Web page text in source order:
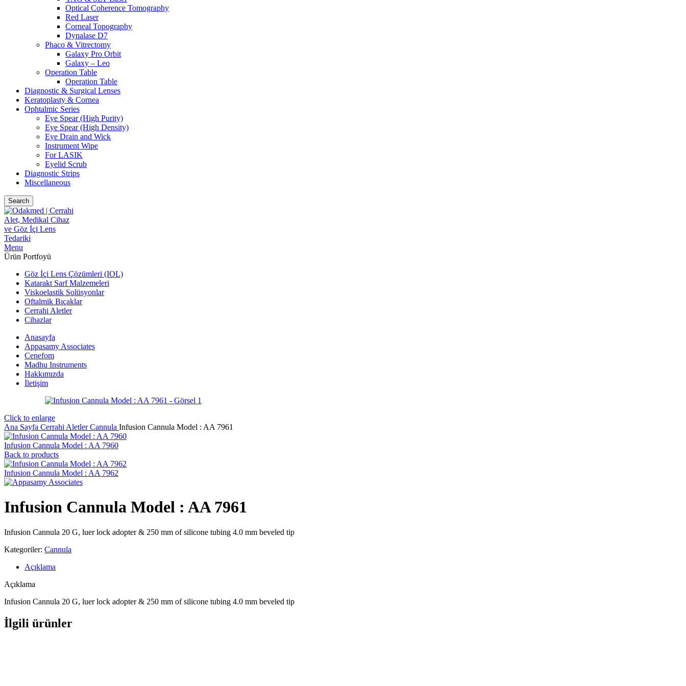
Optical Coherence Tomography
Red Laser
Corneal Topography
Dynalase D7
Phaco & Vitrectomy
Galaxy Pro Orbit
Galaxy – Leo
Operation Table
Operation Table
Diagnostic & Surgical Lenses
Keratoplasty & Cornea
Ophtalmic Series
Eye Spear (High Purity)
Eye Spear (High Density)
Eye Drain and Wick
Instrument Wipe
For LASIK
Eyelid Scrub
Diagnostic Strips
Miscellaneous
Search
Menu
Ürün Portfoyü
Göz İçi Lens Çözümleri (IOL)
Katarakt Sarf Malzemeleri
Viskoelastik Solüsyonlar
Oftalmik Bıçaklar
Cerrahi Aletler
Cihazlar
Anasayfa
Appasamy Associates
Cenefom
Madhu Instruments
Hakkımızda
İletişim
Click to enlarge
Ana Sayfa Cerrahi AletlerCannula Infusion Cannula Model : AA 7961
Infusion Cannula Model : AA 7960
Back to products
Infusion Cannula Model : AA 7962
Infusion Cannula Model : AA 7961
Infusion Cannula 20 G, luer lock adopter & 250 mm of silicone tubing 4.0 mm beveled tip
Kategoriler: Cannula
Açıklama
Açıklama
Infusion Cannula 20 G, luer lock adopter & 250 mm of silicone tubing 4.0 mm beveled tip
İlgili ürünler